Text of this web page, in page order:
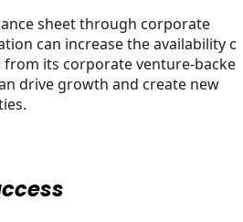
sheet through corporate
can increase the availability of
its corporate venture-
drive growth and create new